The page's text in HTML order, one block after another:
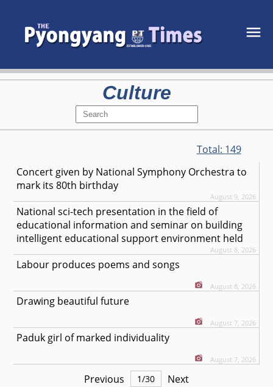
Culture
Total: 149
Concert given by National Symphony Orchestra to
mark its 80th birthday
August 9, 2026
National sci-tech presentation in the field of
educational information and seminar on building
intelligent educational support environment held
August 8, 2026
Labour produces poems and songs
August 8, 2026
Drawing beautiful future
August 7, 2026
Paduk girl of marked individuality
August 7, 2026
Previous 1/30 Next